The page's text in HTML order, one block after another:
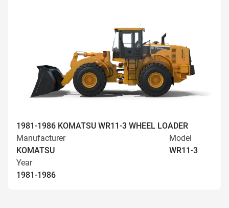
1981-1986 KOMATSU WR11-3 WHEEL LOADER
Manufacturer
KOMATSU
Model
WR11-3
Year
1981-1986